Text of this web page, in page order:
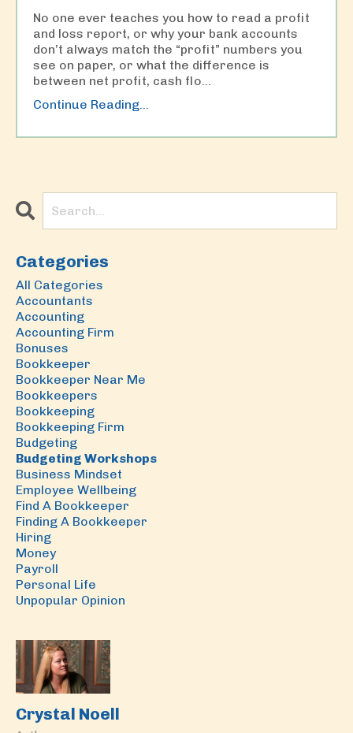
No one ever teaches you how to read a profit
and loss report, or why your bank accounts
don’t always match the “profit” numbers you
see on paper, or what the difference is
between net profit, cash flo...
Continue Reading...
Categories
All Categories
Accountants
Accounting
Accounting Firm
Bonuses
Bookkeeper
Bookkeeper Near Me
Bookkeepers
Bookkeeping
Bookkeeping Firm
Budgeting
Budgeting Workshops
Business Mindset
Employee Wellbeing
Find A Bookkeeper
Finding A Bookkeeper
Hiring
Money
Payroll
Personal Life
Unpopular Opinion
Crystal Noell